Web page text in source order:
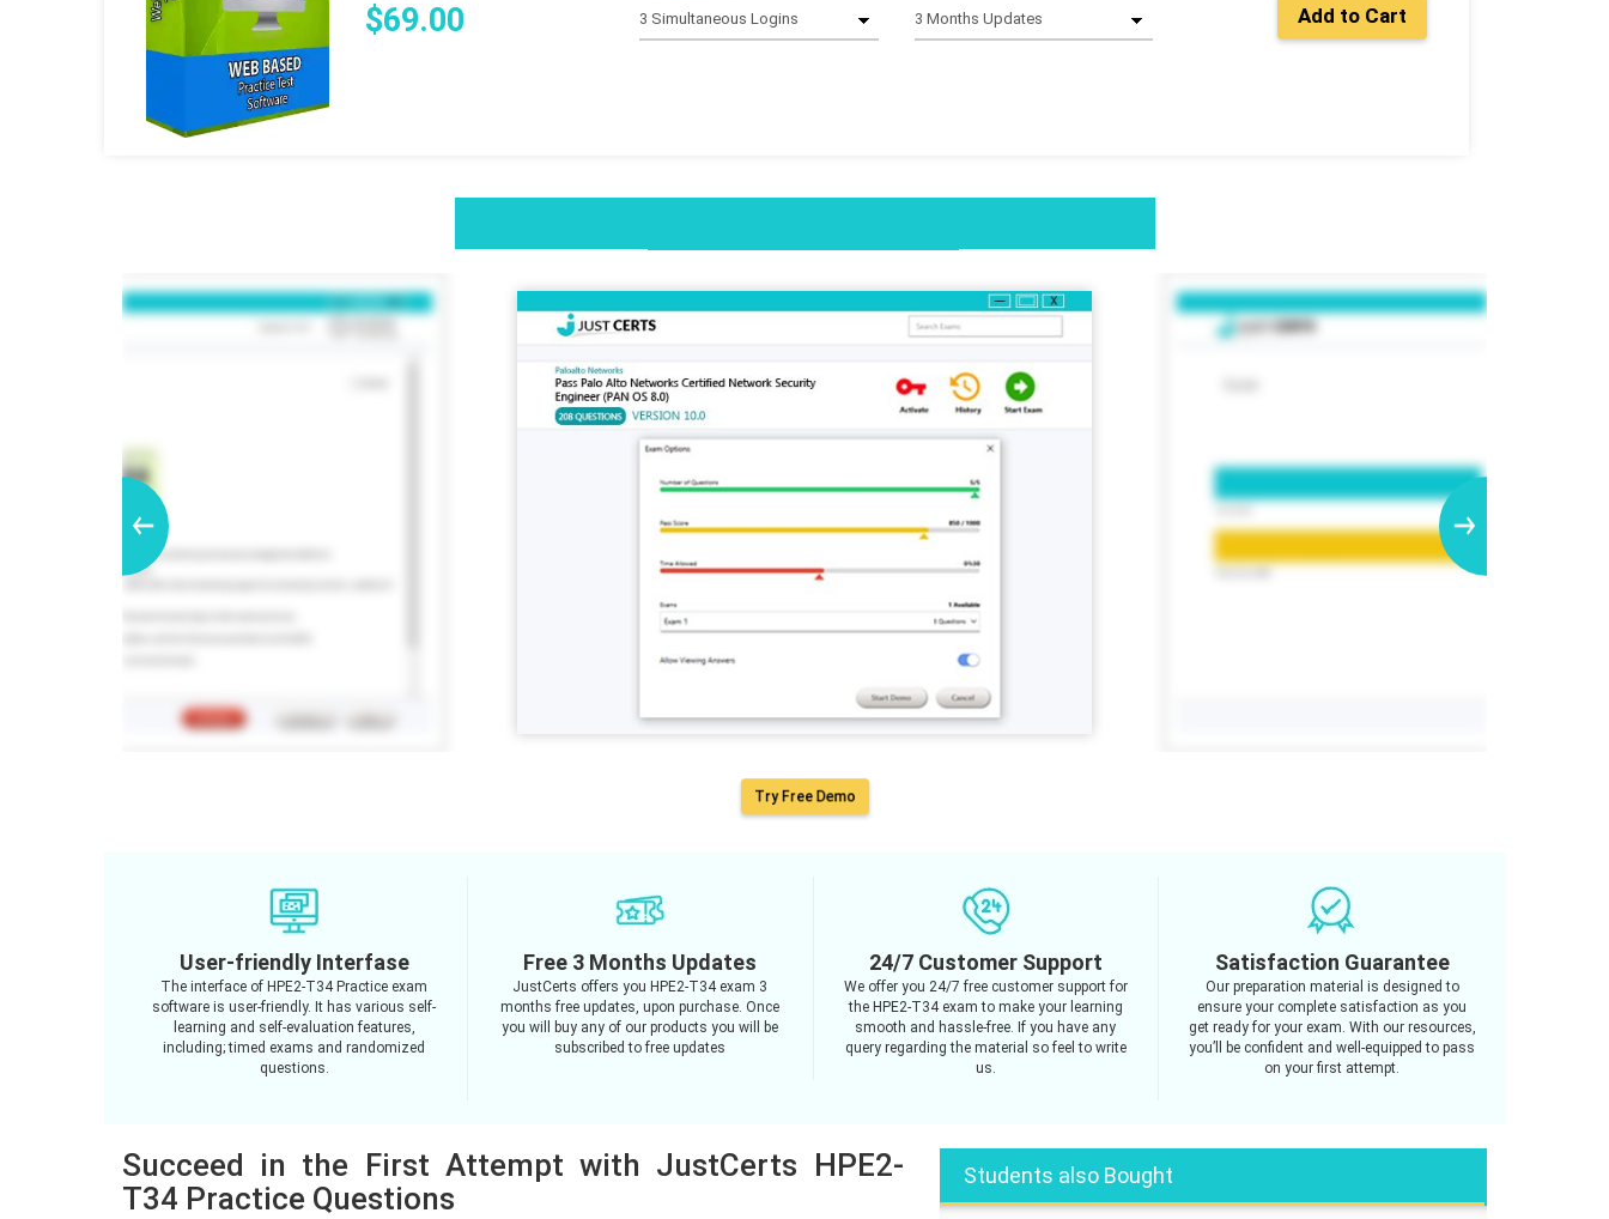
$69.00 Add to Cart
Try Free Demo
User-friendly Interfase
The interface of HPE2-T34 Practice exam
software is user-friendly. It has various self-
learning and self-evaluation features,
including; timed exams and randomized
questions.
Free 3 Months Updates
JustCerts offers you HPE2-T34 exam 3
months free updates, upon purchase. Once
you will buy any of our products you will be
subscribed to free updates
24/7 Customer Support
We offer you 24/7 free customer support for
the HPE2-T34 exam to make your learning
smooth and hassle-free. If you have any
query regarding the material so feel to write
us.
Satisfaction Guarantee
Our preparation material is designed to
ensure your complete satisfaction as you
get ready for your exam. With our resources,
you’ll be confident and well-equipped to pass
on your first attempt.
Succeed in the First Attempt with JustCerts HPE2-
T34 Practice Questions
Students also Bought